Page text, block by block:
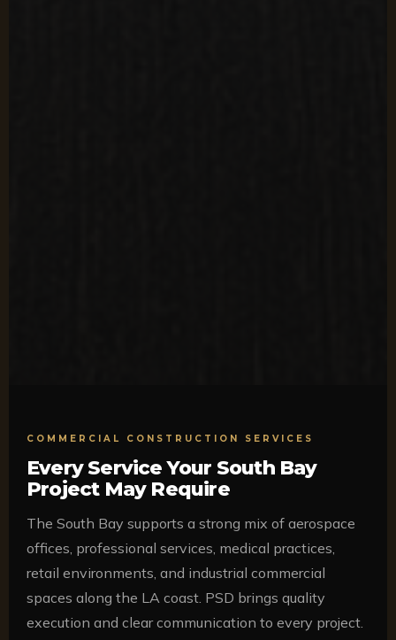
COMMERCIAL CONSTRUCTION SERVICES
Every Service Your South Bay
Project May Require
The South Bay supports a strong mix of aerospace
offices, professional services, medical practices,
retail environments, and industrial commercial
spaces along the LA coast. PSD brings quality
execution and clear communication to every project.